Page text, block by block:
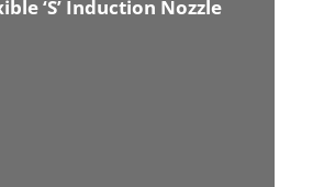
‘S’ Induction Nozzle